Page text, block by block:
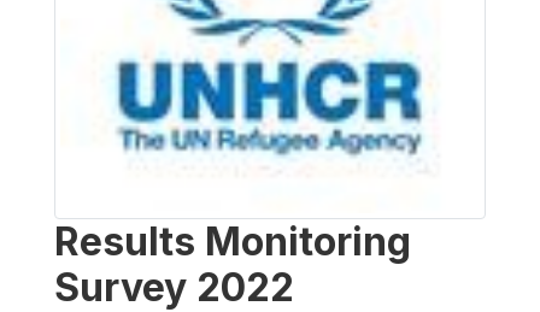
Results Monitoring
Survey 2022